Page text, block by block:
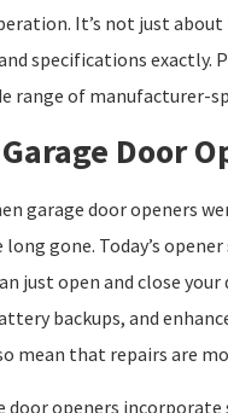
It’s not just
specifications exactly.
range of
Door
garage door openers
long gone. Today’s
just open and close
backups, and
mean that repairs are
door openers